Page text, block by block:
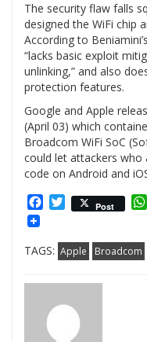
The security flaw falls
designed the WiFi chip
According to
“lacks basic exploit
unlinking,” and also
protection features.
Google and Apple
(April 03) which
Broadcom WiFi SoC
could let attackers who
code on Android and
Facebook
Twitter
Post
TAGS: Apple Broadcom